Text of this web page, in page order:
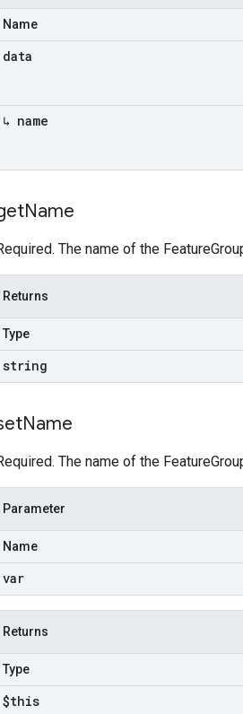
Name
data
↳ name
Name
The name of the
Returns
Type
string
Name
The name of the
Parameter
Name
var
Returns
Type
$this